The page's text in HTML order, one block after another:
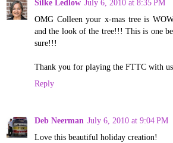
Silke Ledlow July 6, 2010 at 8:35 PM
OMG Colleen your x-mas tree is
and the look of the tree!!! This is one
sure!!!
Thank you for playing the FTTC with
Reply
Deb Neerman July 6, 2010 at 9:04 PM
Love this beautiful holiday creation!